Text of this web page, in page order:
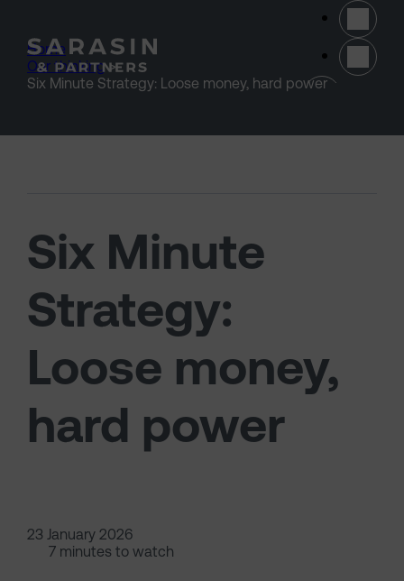
Home >
Our thinking >
Six Minute Strategy: Loose money, hard power
Six Minute
Strategy:
Loose money,
hard power
23 January 2026
7 minutes to watch